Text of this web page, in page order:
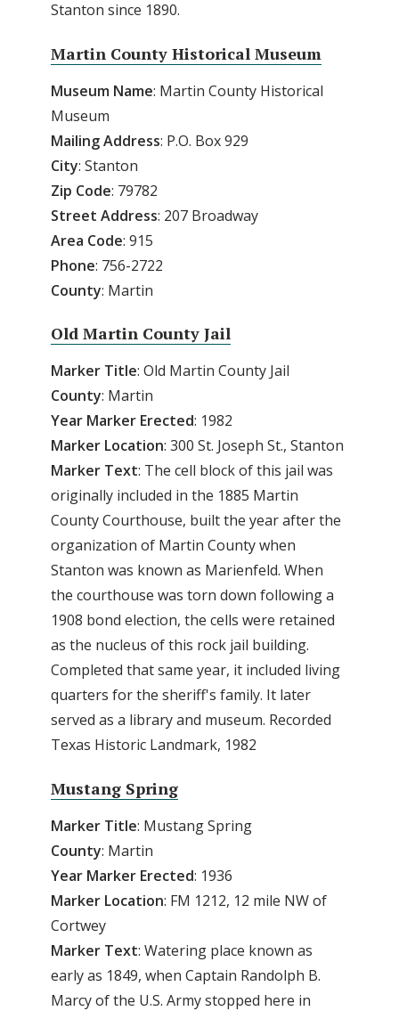
Stanton since 1890.
Martin County Historical Museum
Museum Name: Martin County Historical
Museum
Mailing Address: P.O. Box 929
City: Stanton
Zip Code: 79782
Street Address: 207 Broadway
Area Code: 915
Phone: 756-2722
County: Martin
Old Martin County Jail
Marker Title: Old Martin County Jail
County: Martin
Year Marker Erected: 1982
Marker Location: 300 St. Joseph St., Stanton
Marker Text: The cell block of this jail was
originally included in the 1885 Martin
County Courthouse, built the year after the
organization of Martin County when
Stanton was known as Marienfeld. When
the courthouse was torn down following a
1908 bond election, the cells were retained
as the nucleus of this rock jail building.
Completed that same year, it included living
quarters for the sheriff's family. It later
served as a library and museum. Recorded
Texas Historic Landmark, 1982
Mustang Spring
Marker Title: Mustang Spring
County: Martin
Year Marker Erected: 1936
Marker Location: FM 1212, 12 mile NW of
Cortwey
Marker Text: Watering place known as
early as 1849, when Captain Randolph B.
Marcy of the U.S. Army stopped here in